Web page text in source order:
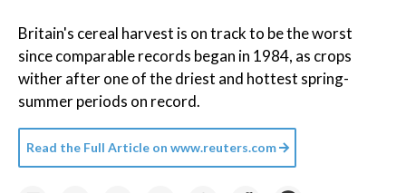
Britain's cereal harvest is on track to be the worst
since comparable records began in 1984, as crops
wither after one of the driest and hottest spring-
summer periods on record.
Read the Full Article on www.reuters.com